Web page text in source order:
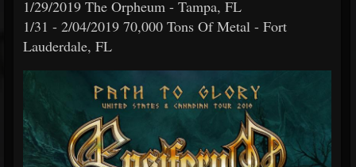
1/29/2019 The Orpheum - Tampa, FL
1/31 - 2/04/2019 70,000 Tons Of Metal - Fort
Lauderdale, FL